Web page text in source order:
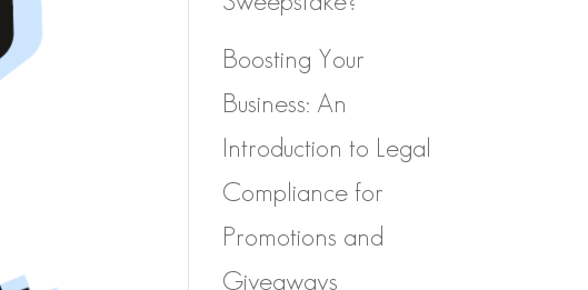
Boosting Your
Business: An
Introduction to Legal
Compliance for
Promotions and
Giveaways